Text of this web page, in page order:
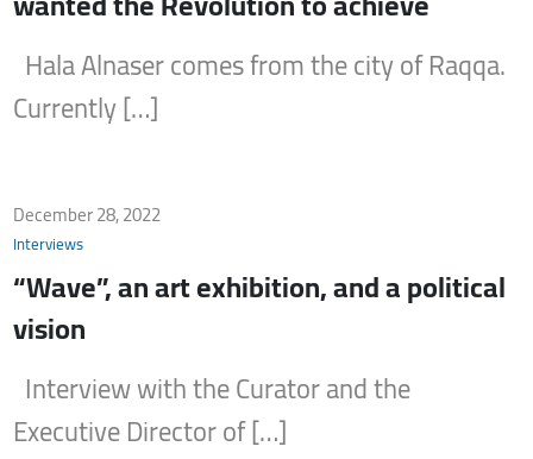
Hala Alnaser comes from the city of Raqqa.
Currently […]
December 28, 2022
Interviews
“Wave”, an art exhibition, and a political
vision
Interview with the Curator and the
Executive Director of […]